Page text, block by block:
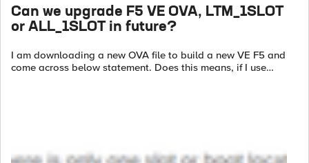
Can we upgrade F5 VE OVA, LTM_1SLOT
or ALL_1SLOT in future?
I am downloading a new OVA file to build a new VE F5 and
come across below statement. Does this means, if I use